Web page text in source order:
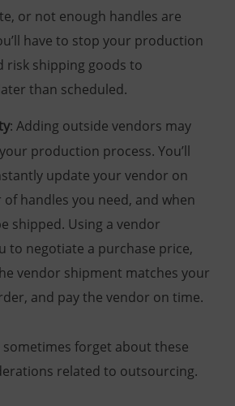
or not enough handles are
have to stop your production
risk shipping goods to
than scheduled.
: Adding outside vendors may
production process. You’ll
update your vendor on
handles you need, and when
shipped. Using a vendor
to negotiate a purchase price,
vendor shipment matches your
and pay the vendor on time.
sometimes forget about these
related to outsourcing.